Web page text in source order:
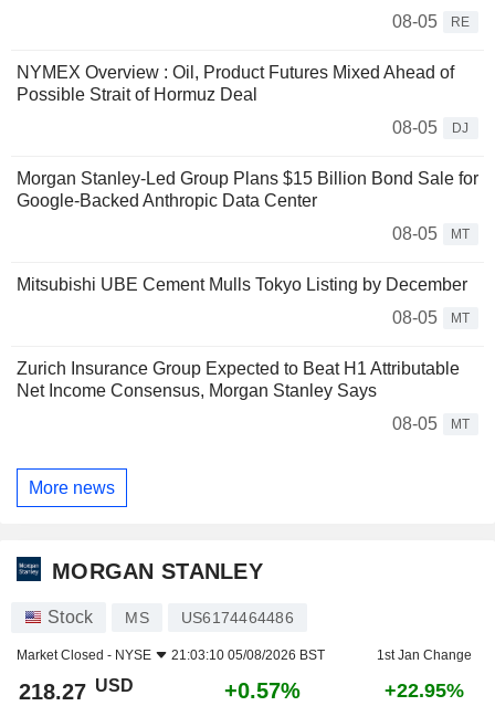
08-05
RE
NYMEX Overview : Oil, Product Futures Mixed Ahead of
Possible Strait of Hormuz Deal
08-05
DJ
Morgan Stanley-Led Group Plans $15 Billion Bond Sale for
Google-Backed Anthropic Data Center
08-05
MT
Mitsubishi UBE Cement Mulls Tokyo Listing by December
08-05
MT
Zurich Insurance Group Expected to Beat H1 Attributable
Net Income Consensus, Morgan Stanley Says
08-05
MT
More news
MORGAN STANLEY
Stock MS US6174464486
Market Closed - NYSE 21:03:10 05/08/2026 BST 1st Jan Change
218.27 USD +0.57% +22.95%